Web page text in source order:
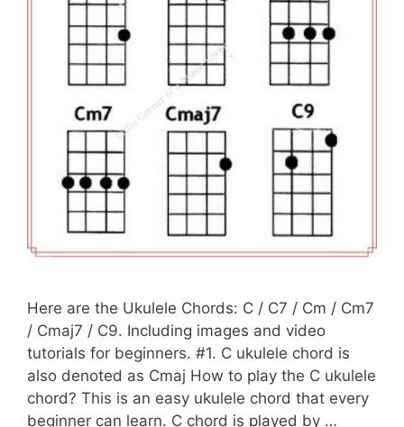
Here are the Ukulele Chords: C / C7 / Cm / Cm7
/ Cmaj7 / C9. Including images and video
tutorials for beginners. #1. C ukulele chord is
also denoted as Cmaj How to play the C ukulele
chord? This is an easy ukulele chord that every
beginner can learn. C chord is played by …